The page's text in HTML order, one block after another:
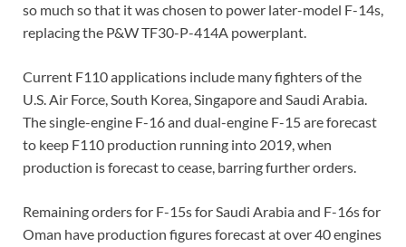
so much so that it was chosen to power later-model F-14s,
replacing the P&W TF30-P-414A powerplant.
Current F110 applications include many fighters of the
U.S. Air Force, South Korea, Singapore and Saudi Arabia.
The single-engine F-16 and dual-engine F-15 are forecast
to keep F110 production running into 2019, when
production is forecast to cease, barring further orders.
Remaining orders for F-15s for Saudi Arabia and F-16s for
Oman have production figures forecast at over 40 engines